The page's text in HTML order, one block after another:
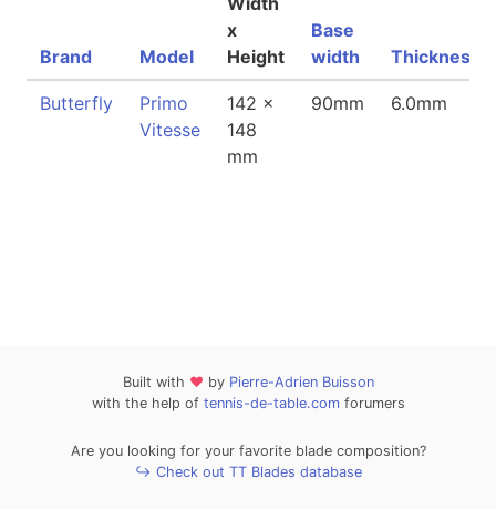
Brand Model
x
Height
Base
width
Thickness
Butterfly
Primo
Vitesse
142 x
148
mm
90mm 6.0mm
Built with ❤ by Pierre-Adrien Buisson
with the help of tennis-de-table.comforumers
Are you looking for your favorite blade composition?
↪ Check out TT Blades database